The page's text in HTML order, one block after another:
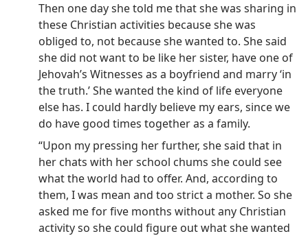
Then one day she told me that she was sharing in
these Christian activities because she was
obliged to, not because she wanted to. She said
she did not want to be like her sister, have one of
Jehovah’s Witnesses as a boyfriend and marry ‘in
the truth.’ She wanted the kind of life everyone
else has. I could hardly believe my ears, since we
do have good times together as a family.
“Upon my pressing her further, she said that in
her chats with her school chums she could see
what the world had to offer. And, according to
them, I was mean and too strict a mother. So she
asked me for five months without any Christian
activity so she could figure out what she wanted